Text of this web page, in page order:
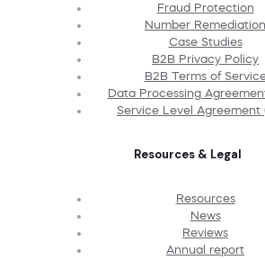
Fraud Protection
Number Remediation
Case Studies
B2B Privacy Policy
B2B Terms of
Data Processing
Service Level Agreement
Resources & Legal
Resources
News
Reviews
Annual report